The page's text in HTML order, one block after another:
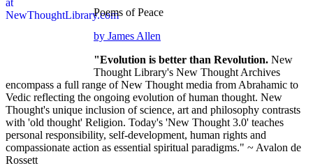
Poems of Peace
by James Allen
"Evolution is better than Revolution. New
Thought Library's New Thought Archives
encompass a full range of New Thought media from Abrahamic to
Vedic reflecting the ongoing evolution of human thought. New
Thought's unique inclusion of science, art and philosophy contrasts
with 'old thought' Religion. Today's 'New Thought 3.0' teaches
personal responsibility, self-development, human rights and
compassionate action as essential spiritual paradigms." ~ Avalon de
Rossett